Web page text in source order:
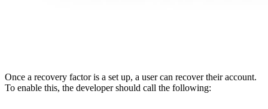
Once a recovery factor is a set up, a user can recover their account.
To enable this, the developer should call the following: